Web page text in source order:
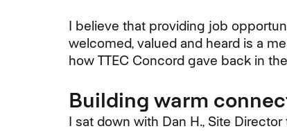
I believe that providing job
welcomed, valued and heard is a
how TTEC Concord gave back in
Building warm
I sat down with Dan H., Site